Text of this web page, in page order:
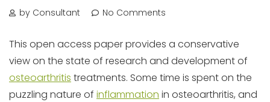
by Consultant No Comments
This open access paper provides a conservative
view on the state of research and development of
osteoarthritis treatments. Some time is spent on the
puzzling nature of inflammation in osteoarthritis, and